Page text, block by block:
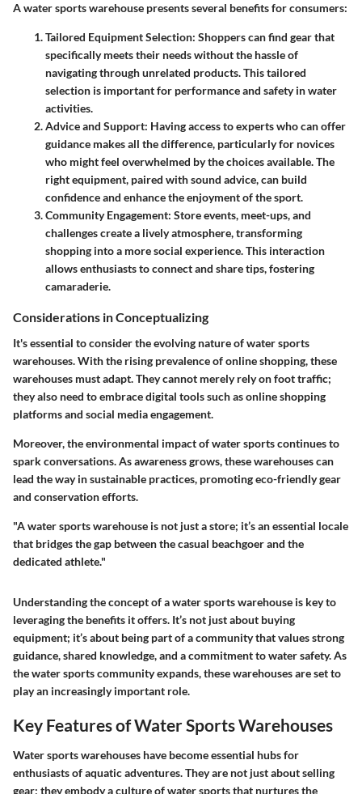
A water sports warehouse presents several benefits for consumers:
Tailored Equipment Selection: Shoppers can find gear that
specifically meets their needs without the hassle of
navigating through unrelated products. This tailored
selection is important for performance and safety in water
activities.
Advice and Support: Having access to experts who can offer
guidance makes all the difference, particularly for novices
who might feel overwhelmed by the choices available. The
right equipment, paired with sound advice, can build
confidence and enhance the enjoyment of the sport.
Community Engagement: Store events, meet-ups, and
challenges create a lively atmosphere, transforming
shopping into a more social experience. This interaction
allows enthusiasts to connect and share tips, fostering
camaraderie.
Considerations in Conceptualizing
It's essential to consider the evolving nature of water sports
warehouses. With the rising prevalence of online shopping, these
warehouses must adapt. They cannot merely rely on foot traffic;
they also need to embrace digital tools such as online shopping
platforms and social media engagement.
Moreover, the environmental impact of water sports continues to
spark conversations. As awareness grows, these warehouses can
lead the way in sustainable practices, promoting eco-friendly gear
and conservation efforts.
"A water sports warehouse is not just a store; it’s an essential locale
that bridges the gap between the casual beachgoer and the
dedicated athlete."
Understanding the concept of a water sports warehouse is key to
leveraging the benefits it offers. It’s not just about buying
equipment; it’s about being part of a community that values strong
guidance, shared knowledge, and a commitment to water safety. As
the water sports community expands, these warehouses are set to
play an increasingly important role.
Key Features of Water Sports Warehouses
Water sports warehouses have become essential hubs for
enthusiasts of aquatic adventures. They are not just about selling
gear; they embody a culture of water sports that nurtures the